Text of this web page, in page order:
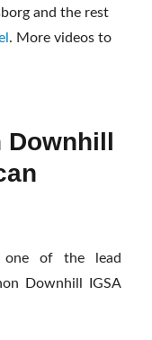
and the rest
. More videos to
one of the lead
Downhill IGSA